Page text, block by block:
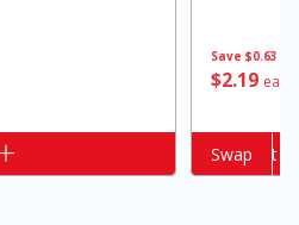
Serves: 6
Save $0.63
$219 each
Add to cart
Swap